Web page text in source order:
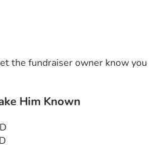
in every congregation my team
the program was coming to a
to continue with the YWAM
YWAM Kona, is the different
they offer. After you graduate
continue the missionary calling.
staff. Being on staff means
worship and ministry nights,
the fundraiser owner know you
Him Known